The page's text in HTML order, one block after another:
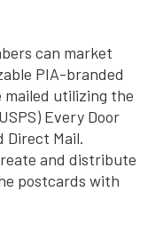
can market
PIA-branded
utilizing the
Every Door
Direct Mail.
and distribute
postcards with